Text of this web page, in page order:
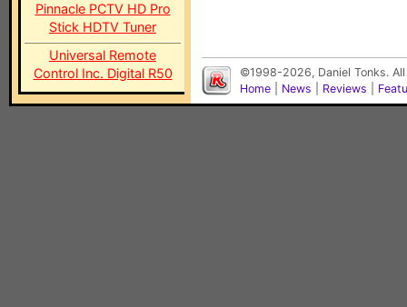
Pinnacle PCTV HD Pro
Stick HDTV Tuner
Universal Remote
Control Inc. Digital R50
©1998-2026, Daniel Tonks.
Home
News Reviews